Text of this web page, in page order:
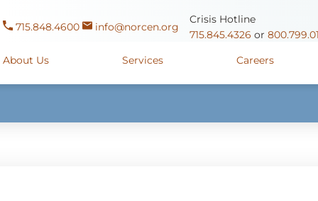
715.848.4600 info@norcen.org
Crisis Hotline
715.845.4326 or
About Us Services Careers